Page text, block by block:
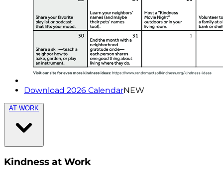
Download 2026 CalendarNEW
AT WORK
Kindness at Work